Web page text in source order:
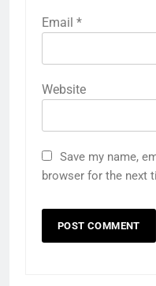
Email *
Website
Save my name,
browser for the next